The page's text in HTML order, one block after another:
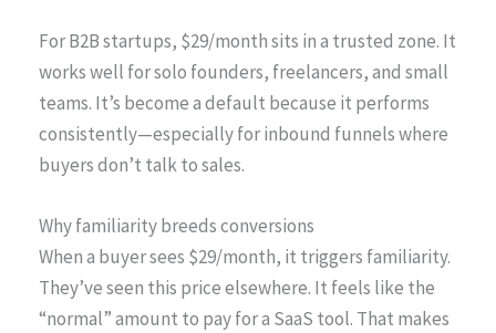
For B2B startups, $29/month sits in a trusted zone. It
works well for solo founders, freelancers, and small
teams. It’s become a default because it performs
consistently—especially for inbound funnels where
buyers don’t talk to sales.
Why familiarity breeds conversions
When a buyer sees $29/month, it triggers familiarity.
They’ve seen this price elsewhere. It feels like the
“normal” amount to pay for a SaaS tool. That makes